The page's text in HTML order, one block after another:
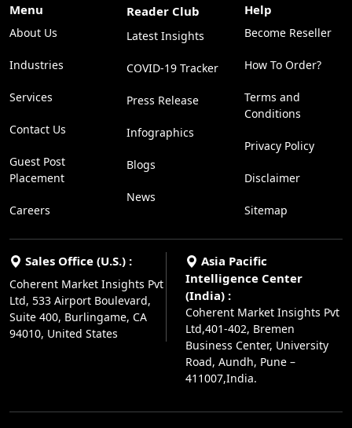
Menu
About Us
Industries
Services
Contact Us
Guest Post
Placement
Careers
Reader Club
Latest Insights
COVID-19 Tracker
Press Release
Infographics
Blogs
News
Help
Become Reseller
How To Order?
Terms and
Conditions
Privacy Policy
Disclaimer
Sitemap
Sales Office (U.S.) :
Coherent Market Insights Pvt
Ltd, 533 Airport Boulevard,
Suite 400, Burlingame, CA
94010, United States
Asia Pacific
Intelligence Center
(India) :
Coherent Market Insights Pvt
Ltd,401-402, Bremen
Business Center, University
Road, Aundh, Pune –
411007,India.